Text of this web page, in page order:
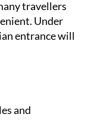
travellers
Under
entrance will
and